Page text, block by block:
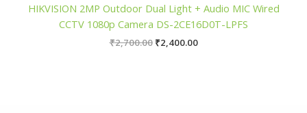
HIKVISION 2MP Outdoor Dual Light + Audio MIC Wired
CCTV 1080p Camera DS-2CE16D0T-LPFS
₹2,700.00 ₹2,400.00